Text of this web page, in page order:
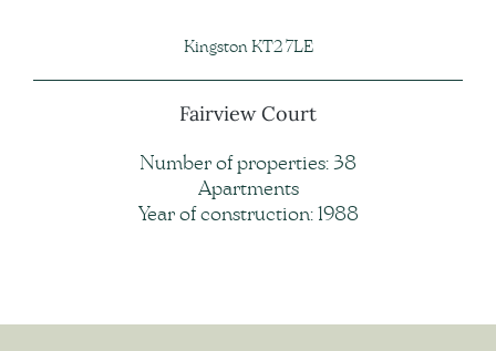
Kingston KT2 7LE
Fairview Court
Number of properties: 38
Apartments
Year of construction: 1988